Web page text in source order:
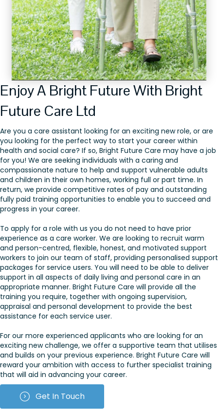
Enjoy A Bright Future With Bright
Future Care Ltd
Are you a care assistant looking for an exciting new role, or are
you looking for the perfect way to start your career within
health and social care? If so, Bright Future Care may have a job
for you! We are seeking individuals with a caring and
compassionate nature to help and support vulnerable adults
and children in their own homes, working full or part time. In
return, we provide competitive rates of pay and outstanding
fully paid training opportunities to enable you to succeed and
progress in your career.
To apply for a role with us you do not need to have prior
experience as a care worker. We are looking to recruit warm
and person-centred, flexible, honest, and motivated support
workers to join our team of staff, providing personalised support
packages for service users. You will need to be able to deliver
support in all aspects of daily living and personal care in an
appropriate manner. Bright Future Care will provide all the
training you require, together with ongoing supervision,
appraisal and personal development to provide the best
assistance for each service user.
For our more experienced applicants who are looking for an
exciting new challenge, we offer a supportive team that utilises
and builds on your previous experience. Bright Future Care will
reward your ambition with access to further specialist training
that will aid in advancing your career.
Get In Touch